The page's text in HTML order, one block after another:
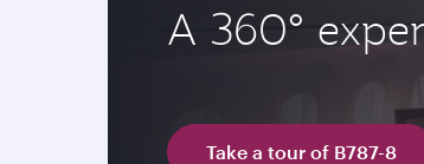
A 360°
Take a tour of B787-8